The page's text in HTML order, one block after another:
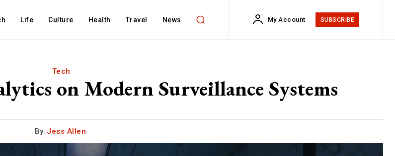
Life Culture Health Travel News My Account SUBSCRIBE
Tech
on Modern Surveillance Systems
By: Jess Allen